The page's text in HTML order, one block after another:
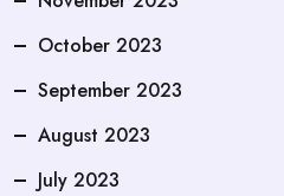
October 2023
September 2023
August 2023
July 2023